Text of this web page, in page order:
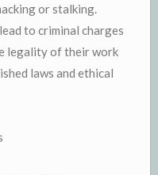
or stalking.
to criminal charges
legality of their work
laws and ethical